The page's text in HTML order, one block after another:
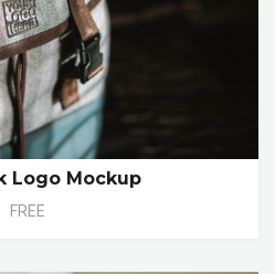
Logo Mockup
FREE